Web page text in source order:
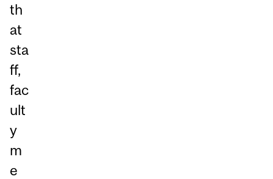
th
at
sta
ff,
fac
ult
y
m
e